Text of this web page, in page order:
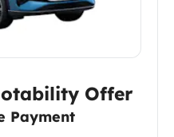
Offer
Payment